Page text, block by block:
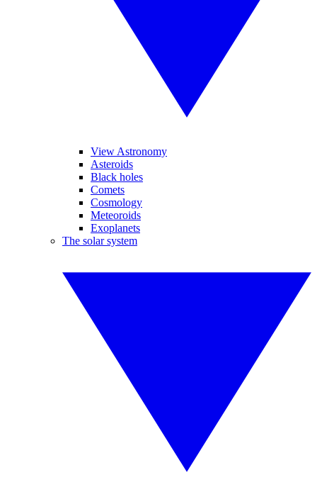
View Astronomy
Asteroids
Black holes
Comets
Cosmology
Meteoroids
Exoplanets
The solar system